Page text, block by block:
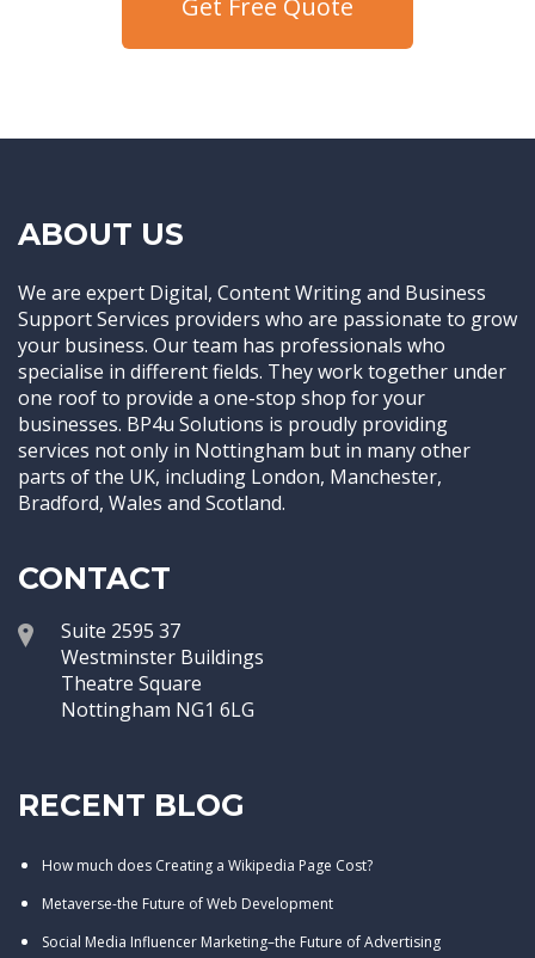
ABOUT US
We are expert Digital, Content Writing and Business
Support Services providers who are passionate to grow
your business. Our team has professionals who
specialise in different fields. They work together under
one roof to provide a one-stop shop for your
businesses. BP4u Solutions is proudly providing
services not only in Nottingham but in many other
parts of the UK, including London, Manchester,
Bradford, Wales and Scotland.
CONTACT
Suite 2595 37
Westminster Buildings
Theatre Square
Nottingham NG1 6LG
RECENT BLOG
How much does Creating a Wikipedia Page Cost?
Metaverse-the Future of Web Development
Social Media Influencer Marketing–the Future of Advertising